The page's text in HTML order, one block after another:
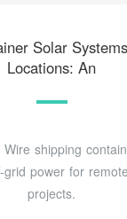
Solar
Locations: An
shipping
power for
projects.